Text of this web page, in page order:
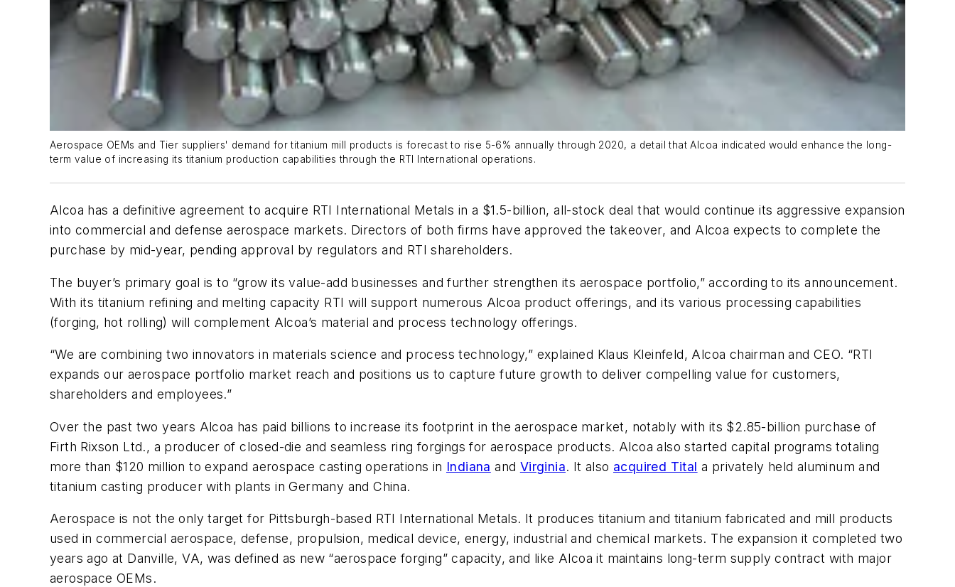
Aerospace OEMs and Tier suppliers' demand for titanium mill products is forecast to rise 5-6% annually through 2020, a detail that Alcoa indicated would enhance the long-
term value of increasing its titanium production capabilities through the RTI International operations.
Alcoa has a definitive agreement to acquire RTI International Metals in a $1.5-billion, all-stock deal that would continue its aggressive expansion
into commercial and defense aerospace markets. Directors of both firms have approved the takeover, and Alcoa expects to complete the
purchase by mid-year, pending approval by regulators and RTI shareholders.
The buyer’s primary goal is to “grow its value-add businesses and further strengthen its aerospace portfolio,” according to its announcement.
With its titanium refining and melting capacity RTI will support numerous Alcoa product offerings, and its various processing capabilities
(forging, hot rolling) will complement Alcoa’s material and process technology offerings.
“We are combining two innovators in materials science and process technology,” explained Klaus Kleinfeld, Alcoa chairman and CEO. “RTI
expands our aerospace portfolio market reach and positions us to capture future growth to deliver compelling value for customers,
shareholders and employees.”
Over the past two years Alcoa has paid billions to increase its footprint in the aerospace market, notably with its $2.85-billion purchase of
Firth Rixson Ltd., a producer of closed-die and seamless ring forgings for aerospace products. Alcoa also started capital programs totaling
more than $120 million to expand aerospace casting operations in Indiana and Virginia. It also acquired Tital a privately held aluminum and
titanium casting producer with plants in Germany and China.
Aerospace is not the only target for Pittsburgh-based RTI International Metals. It produces titanium and titanium fabricated and mill products
used in commercial aerospace, defense, propulsion, medical device, energy, industrial and chemical markets. The expansion it completed two
years ago at Danville, VA, was defined as new “aerospace forging” capacity, and like Alcoa it maintains long-term supply contract with major
aerospace OEMs.